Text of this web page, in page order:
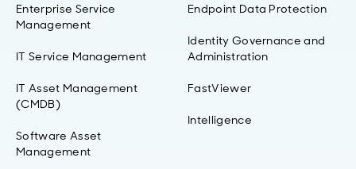
Enterprise Service
Management
IT Service Management
IT Asset Management
(CMDB)
Software Asset
Management
Endpoint Data Protection
Identity Governance and
Administration
FastViewer
Intelligence